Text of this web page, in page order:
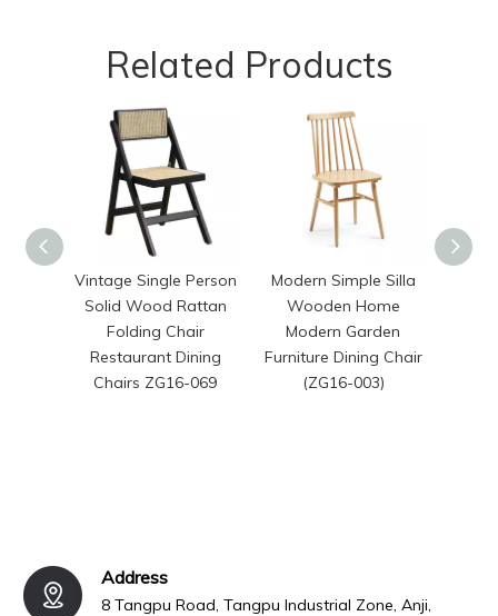
Related Products
Vintage Single Person
Solid Wood Rattan
Folding Chair
Restaurant Dining
Chairs ZG16-069
Modern Simple Silla
Wooden Home
Modern Garden
Furniture Dining Chair
(ZG16-003)
Address
8 Tangpu Road, Tangpu Industrial Zone, Anji,